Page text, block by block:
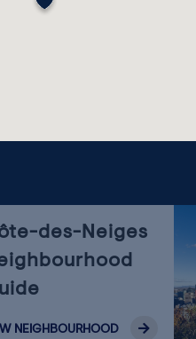
des-Neiges
NEIGHBOURHOOD